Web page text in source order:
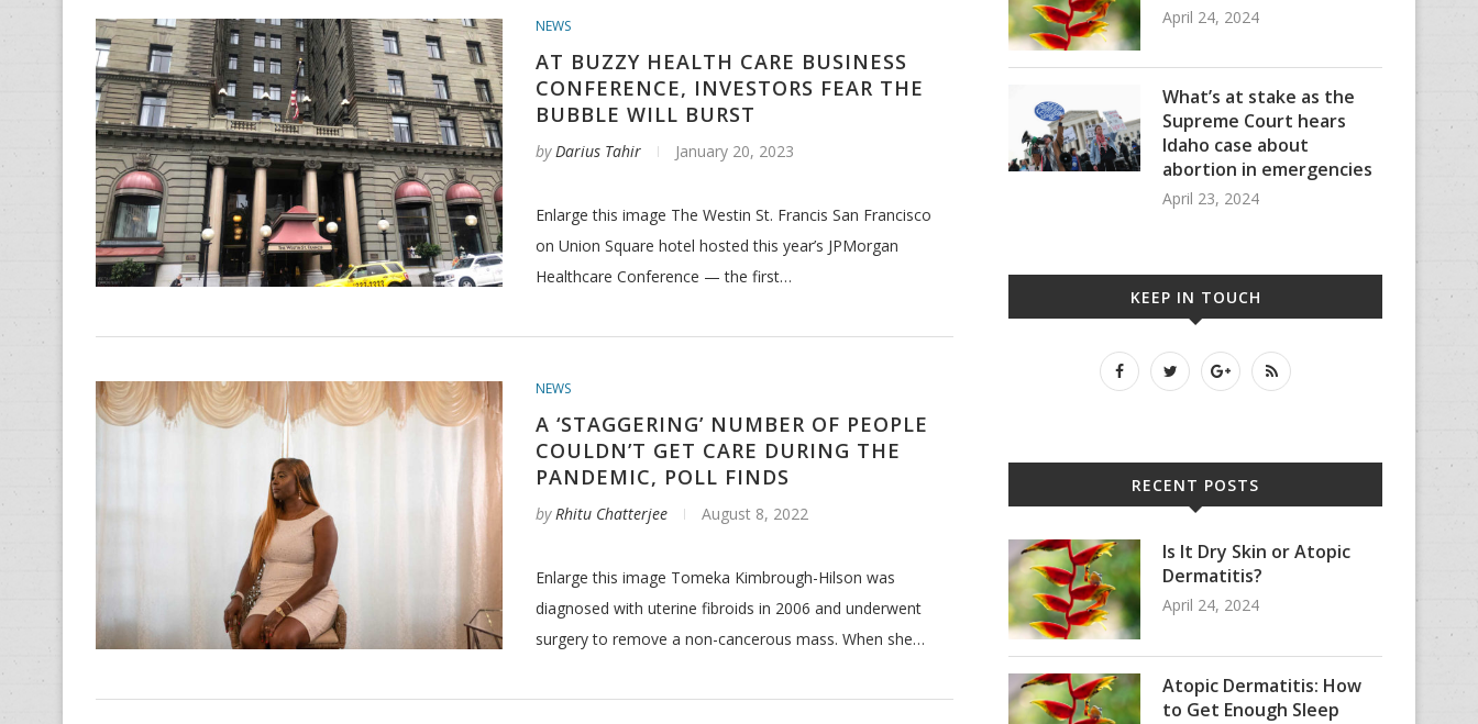
NEWS
AT BUZZY HEALTH CARE BUSINESS
CONFERENCE, INVESTORS FEAR THE
BUBBLE WILL BURST
byDarius Tahir January 20, 2023
Enlarge this image The Westin St. Francis San Francisco
on Union Square hotel hosted this year’s JPMorgan
Healthcare Conference — the first…
NEWS
A ‘STAGGERING’ NUMBER OF PEOPLE
COULDN’T GET CARE DURING THE
PANDEMIC, POLL FINDS
byRhitu Chatterjee August 8, 2022
Enlarge this image Tomeka Kimbrough-Hilson was
diagnosed with uterine fibroids in 2006 and underwent
surgery to remove a non-cancerous mass. When she…
April 24, 2024
What’s at stake as the
Supreme Court hears
Idaho case about
abortion in emergencies
April 23, 2024
KEEP IN TOUCH
RECENT POSTS
Is It Dry Skin or Atopic
Dermatitis?
April 24, 2024
Atopic Dermatitis: How
to Get Enough Sleep